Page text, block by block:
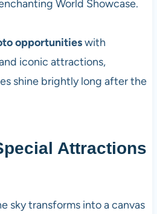
World Showcase.
opportunitieswith
iconic attractions,
shine brightly long after the
Attractions
sky transforms into a canvas